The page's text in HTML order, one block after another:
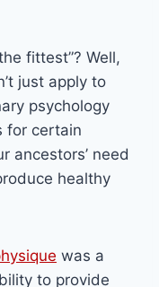
fittest”? Well,
just apply to
psychology
for certain
ancestors’ need
healthy
was a
to provide